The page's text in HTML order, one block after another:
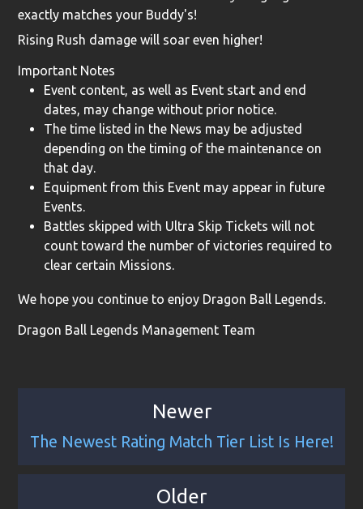
exactly matches your Buddy's!
Rising Rush damage will soar even higher!
Important Notes
Event content, as well as Event start and end
dates, may change without prior notice.
The time listed in the News may be adjusted
depending on the timing of the maintenance on
that day.
Equipment from this Event may appear in future
Events.
Battles skipped with Ultra Skip Tickets will not
count toward the number of victories required to
clear certain Missions.
We hope you continue to enjoy Dragon Ball Legends.
Dragon Ball Legends Management Team
Newer
The Newest Rating Match Tier List Is Here!
Older